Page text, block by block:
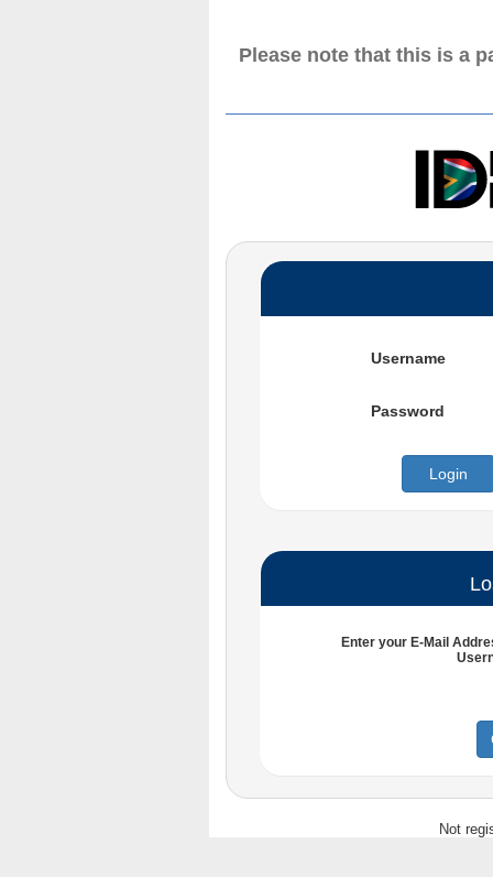
Please note that this is a
Username
Password
Enter your E-Mail
Not